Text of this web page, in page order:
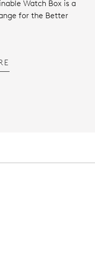
Watch Box is a
for the Better